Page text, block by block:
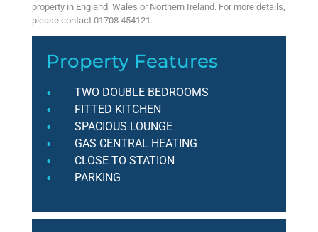
property in England, Wales or Northern Ireland. For more details,
please contact 01708 454121.
Property Features
TWO DOUBLE BEDROOMS
FITTED KITCHEN
SPACIOUS LOUNGE
GAS CENTRAL HEATING
CLOSE TO STATION
PARKING